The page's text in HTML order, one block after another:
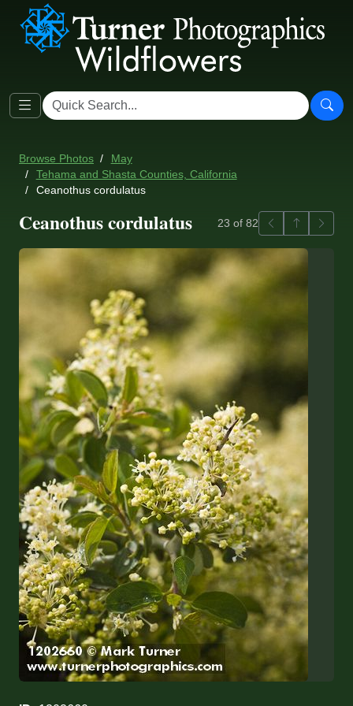
Browse Photos
May
Tehama and Shasta Counties, California
Ceanothus cordulatus
Ceanothus cordulatus 23 of 82 PreviousBack to